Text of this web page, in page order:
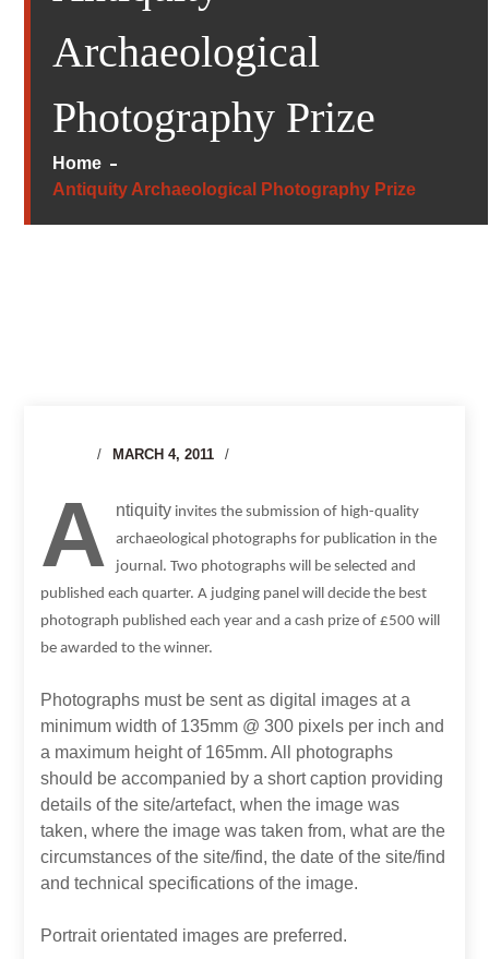
Archaeological
Photography Prize
Home
Antiquity Archaeological Photography Prize
MARCH 4, 2011
A ntiquity invites the submission of high-quality
archaeological photographs for publication in the
journal. Two photographs will be selected and
published each quarter. A judging panel will decide the best
photograph published each year and a cash prize of £500 will
be awarded to the winner.
Photographs must be sent as digital images at a
minimum width of 135mm @ 300 pixels per inch and
a maximum height of 165mm. All photographs
should be accompanied by a short caption providing
details of the site/artefact, when the image was
taken, where the image was taken from, what are the
circumstances of the site/find, the date of the site/find
and technical specifications of the image.
Portrait orientated images are preferred.